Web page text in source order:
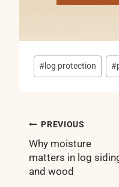
Post
Tags:
#log protection #
Post
navigation
PREVIOUS
Why moisture
matters in log
and wood